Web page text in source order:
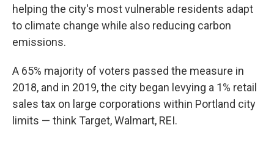
helping the city's most vulnerable residents adapt
to climate change while also reducing carbon
emissions.
A 65% majority of voters passed the measure in
2018, and in 2019, the city began levying a 1% retail
sales tax on large corporations within Portland city
limits — think Target, Walmart, REI.